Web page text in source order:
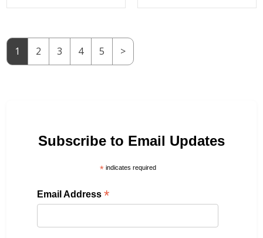
1 2 3 4 5 >
Subscribe to Email Updates
*indicates required
Email Address*